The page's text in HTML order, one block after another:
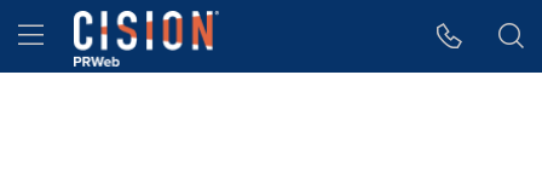
Accessibility Statement
Skip Navigation
Hamburger menu